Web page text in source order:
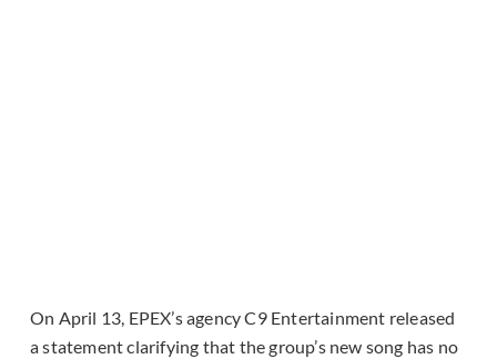
On April 13, EPEX’s agency C9 Entertainment released
a statement clarifying that the group’s new song has no